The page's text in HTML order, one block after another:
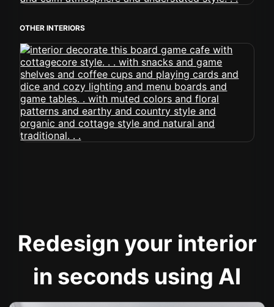
OTHER INTERIORS
Redesign your interior
in seconds using AI